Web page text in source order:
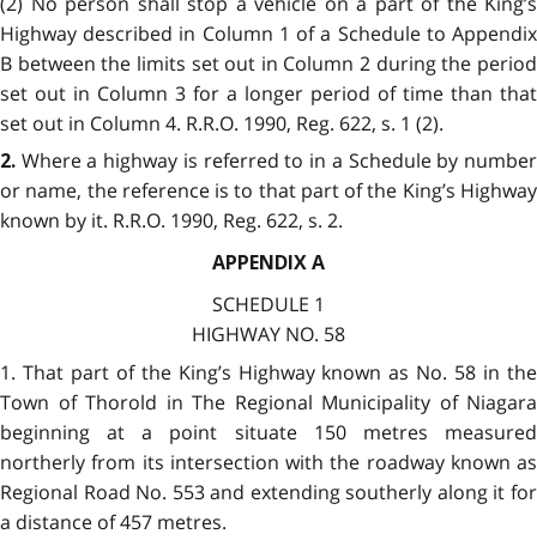
Highway described in Column 1 of a Schedule to Appendix
B between the limits set out in Column 2 during the period
set out in Column 3 for a longer period of time than that
set out in Column 4. R.R.O. 1990, Reg. 622, s. 1 (2).
2. Where a highway is referred to in a Schedule by number
or name, the reference is to that part of the King’s Highway
known by it. R.R.O. 1990, Reg. 622, s. 2.
APPENDIX A
SCHEDULE 1
HIGHWAY NO. 58
1. That part of the King’s Highway known as No. 58 in the
Town of Thorold in The Regional Municipality of Niagara
beginning at a point situate 150 metres measured
northerly from its intersection with the roadway known as
Regional Road No. 553 and extending southerly along it for
a distance of 457 metres.